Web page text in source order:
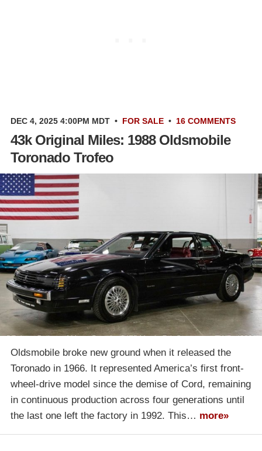
DEC 4, 2025 4:00PM MDT • FOR SALE • 16 COMMENTS
43k Original Miles: 1988 Oldsmobile
Toronado Trofeo
Oldsmobile broke new ground when it released the
Toronado in 1966. It represented America’s first front-
wheel-drive model since the demise of Cord, remaining
in continuous production across four generations until
the last one left the factory in 1992. This… more»